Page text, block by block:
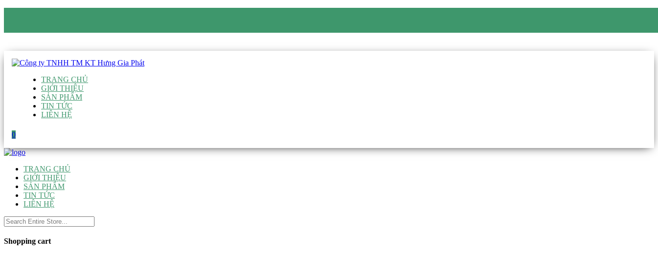
TRANG CHỦ
GIỚI THIỆU
SẢN PHẨM
TIN TỨC
LIÊN HỆ
0
TRANG CHỦ
GIỚI THIỆU
SẢN PHẨM
TIN TỨC
LIÊN HỆ
Shopping cart